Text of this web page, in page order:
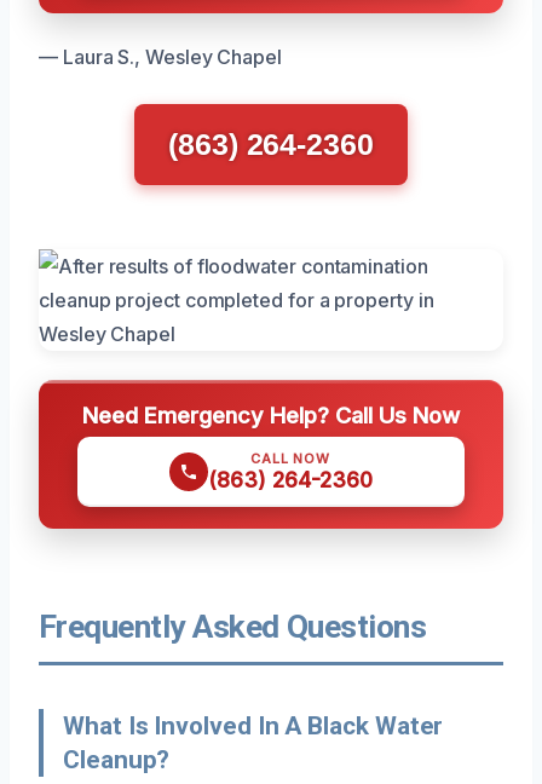
— Laura S., Wesley Chapel
(863) 264-2360
Need Emergency Help? Call Us Now
CALL NOW
(863) 264-2360
Frequently Asked Questions
What Is Involved In A Black Water
Cleanup?